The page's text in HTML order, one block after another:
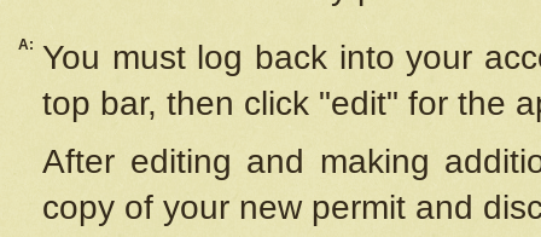
A: You must log back into your
top bar, then click "edit" for the
After editing and making
copy of your new permit and